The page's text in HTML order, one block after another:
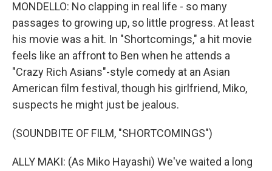
MONDELLO: No clapping in real life - so many
passages to growing up, so little progress. At least
his movie was a hit. In "Shortcomings," a hit movie
feels like an affront to Ben when he attends a
"Crazy Rich Asians"-style comedy at an Asian
American film festival, though his girlfriend, Miko,
suspects he might just be jealous.
(SOUNDBITE OF FILM, "SHORTCOMINGS")
ALLY MAKI: (As Miko Hayashi) We've waited a long